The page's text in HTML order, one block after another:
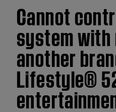
Cannot
system
another
Lifestyle®